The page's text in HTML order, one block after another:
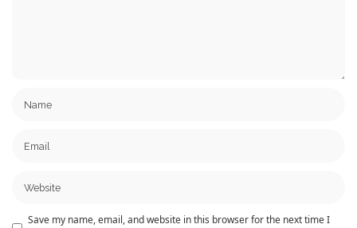
Save my name, email, and website in this browser for the next time I